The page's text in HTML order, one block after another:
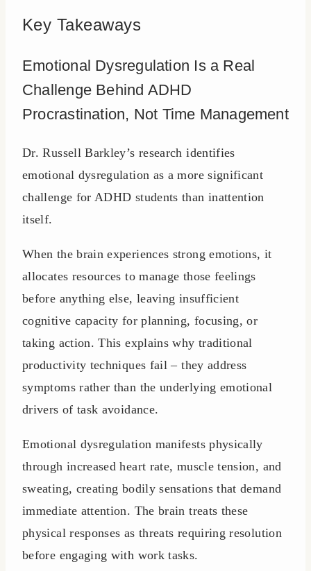
Key Takeaways
Emotional Dysregulation Is a Real
Challenge Behind ADHD
Procrastination, Not Time Management
Dr. Russell Barkley’s research identifies
emotional dysregulation as a more significant
challenge for ADHD students than inattention
itself.
When the brain experiences strong emotions, it
allocates resources to manage those feelings
before anything else, leaving insufficient
cognitive capacity for planning, focusing, or
taking action. This explains why traditional
productivity techniques fail – they address
symptoms rather than the underlying emotional
drivers of task avoidance.
Emotional dysregulation manifests physically
through increased heart rate, muscle tension, and
sweating, creating bodily sensations that demand
immediate attention. The brain treats these
physical responses as threats requiring resolution
before engaging with work tasks.